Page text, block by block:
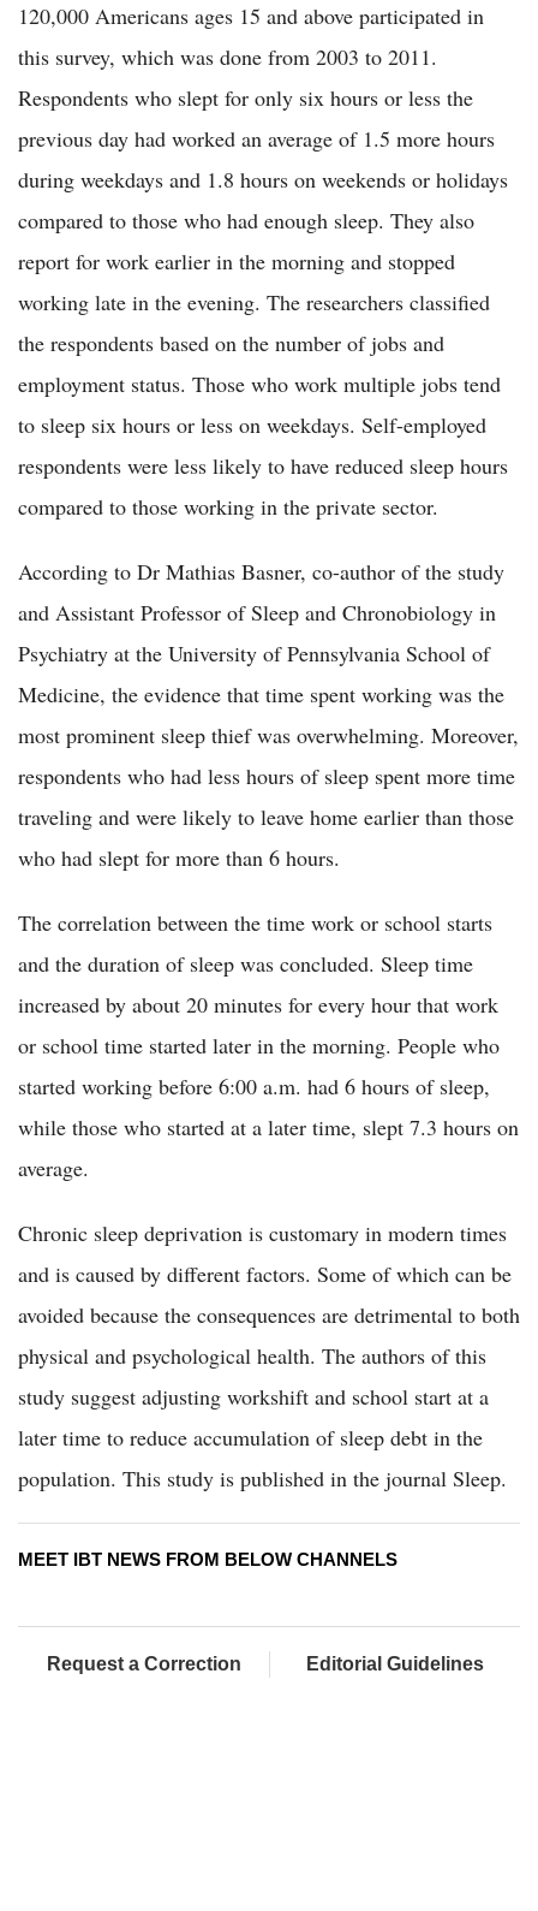
120,000 Americans ages 15 and above participated in
this survey, which was done from 2003 to 2011.
Respondents who slept for only six hours or less the
previous day had worked an average of 1.5 more hours
during weekdays and 1.8 hours on weekends or holidays
compared to those who had enough sleep. They also
report for work earlier in the morning and stopped
working late in the evening. The researchers classified
the respondents based on the number of jobs and
employment status. Those who work multiple jobs tend
to sleep six hours or less on weekdays. Self-employed
respondents were less likely to have reduced sleep hours
compared to those working in the private sector.
According to Dr Mathias Basner, co-author of the study
and Assistant Professor of Sleep and Chronobiology in
Psychiatry at the University of Pennsylvania School of
Medicine, the evidence that time spent working was the
most prominent sleep thief was overwhelming. Moreover,
respondents who had less hours of sleep spent more time
traveling and were likely to leave home earlier than those
who had slept for more than 6 hours.
The correlation between the time work or school starts
and the duration of sleep was concluded. Sleep time
increased by about 20 minutes for every hour that work
or school time started later in the morning. People who
started working before 6:00 a.m. had 6 hours of sleep,
while those who started at a later time, slept 7.3 hours on
average.
Chronic sleep deprivation is customary in modern times
and is caused by different factors. Some of which can be
avoided because the consequences are detrimental to both
physical and psychological health. The authors of this
study suggest adjusting workshift and school start at a
later time to reduce accumulation of sleep debt in the
population. This study is published in the journal Sleep.
MEET IBT NEWS FROM BELOW CHANNELS
Request a Correction Editorial Guidelines